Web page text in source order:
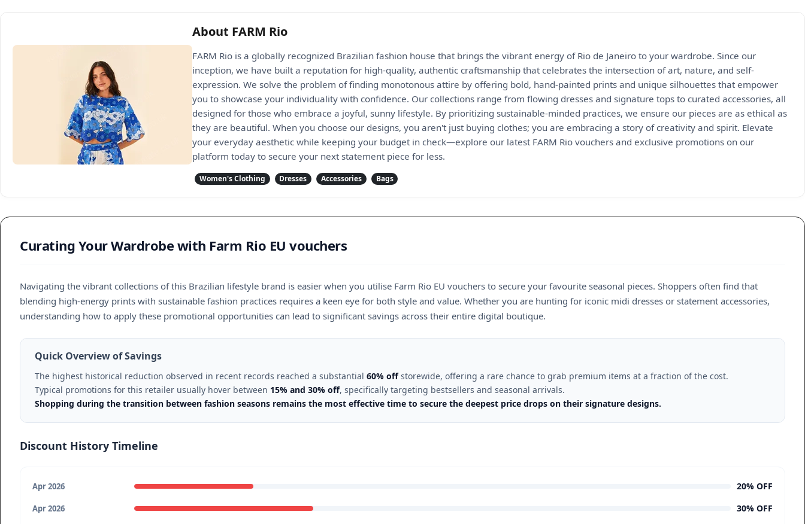
About FARM Rio
FARM Rio is a globally recognized Brazilian fashion house that brings the vibrant energy of Rio de Janeiro to your wardrobe. Since our
inception, we have built a reputation for high-quality, authentic craftsmanship that celebrates the intersection of art, nature, and self-
expression. We solve the problem of finding monotonous attire by offering bold, hand-painted prints and unique silhouettes that empower
you to showcase your individuality with confidence. Our collections range from flowing dresses and signature tops to curated accessories, all
designed for those who embrace a joyful, sunny lifestyle. By prioritizing sustainable-minded practices, we ensure our pieces are as ethical as
they are beautiful. When you choose our designs, you aren't just buying clothes; you are embracing a story of creativity and spirit. Elevate
your everyday aesthetic while keeping your budget in check—explore our latest FARM Rio vouchers and exclusive promotions on our
platform today to secure your next statement piece for less.
Women's Clothing Dresses Accessories Bags
Curating Your Wardrobe with Farm Rio EU vouchers
Navigating the vibrant collections of this Brazilian lifestyle brand is easier when you utilise Farm Rio EU vouchers to secure your favourite seasonal pieces. Shoppers often find that
blending high-energy prints with sustainable fashion practices requires a keen eye for both style and value. Whether you are hunting for iconic midi dresses or statement accessories,
understanding how to apply these promotional opportunities can lead to significant savings across their entire digital boutique.
Quick Overview of Savings
The highest historical reduction observed in recent records reached a substantial 60% offstorewide, offering a rare chance to grab premium items at a fraction of the cost.
Typical promotions for this retailer usually hover between 15% and 30% off, specifically targeting bestsellers and seasonal arrivals.
Shopping during the transition between fashion seasons remains the most effective time to secure the deepest price drops on their signature designs.
Discount History Timeline
Apr 2026 20% OFF
Apr 2026 30% OFF